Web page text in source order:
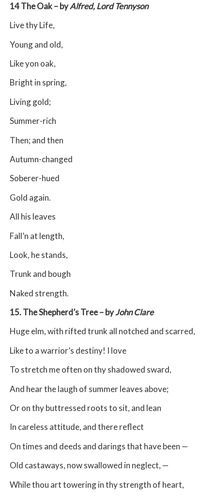
14 The Oak – byAlfred, Lord Tennyson
Live thy Life,
Young and old,
Like yon oak,
Bright in spring,
Living gold;
Summer-rich
Then; and then
Autumn-changed
Soberer-hued
Gold again.
All his leaves
Fall’n at length,
Look, he stands,
Trunk and bough
Naked strength.
15. The Shepherd’s Tree – byJohn Clare
Huge elm, with rifted trunk all notched and scarred,
Like to a warrior’s destiny! I love
To stretch me often on thy shadowed sward,
And hear the laugh of summer leaves above;
Or on thy buttressed roots to sit, and lean
In careless attitude, and there reflect
On times and deeds and darings that have been —
Old castaways, now swallowed in neglect, —
While thou art towering in thy strength of heart,